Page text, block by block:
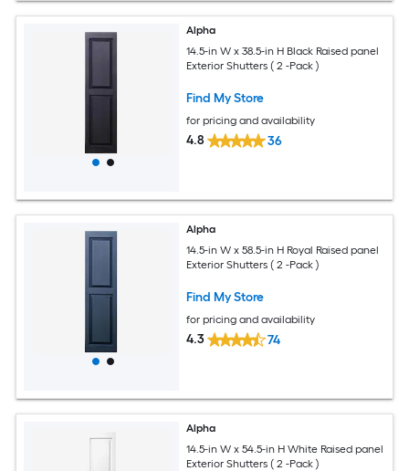
Alpha
14.5-in W x 38.5-in H Black Raised panel
Exterior Shutters ( 2 -Pack )
Find My Store
for pricing and availability
4.8 36
Alpha
14.5-in W x 58.5-in H Royal Raised panel
Exterior Shutters ( 2 -Pack )
Find My Store
for pricing and availability
4.3 74
Alpha
14.5-in W x 54.5-in H White Raised panel
Exterior Shutters ( 2 -Pack )